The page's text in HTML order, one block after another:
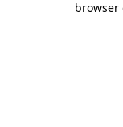
browser